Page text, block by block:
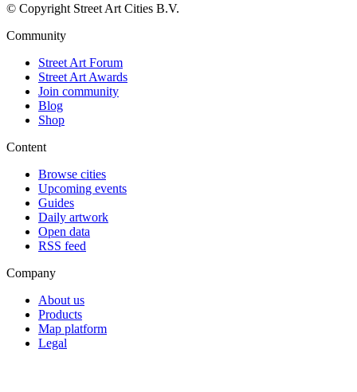
© Copyright Street Art Cities B.V.
Community
Street Art Forum
Street Art Awards
Join community
Blog
Shop
Content
Browse cities
Upcoming events
Guides
Daily artwork
Open data
RSS feed
Company
About us
Products
Map platform
Legal